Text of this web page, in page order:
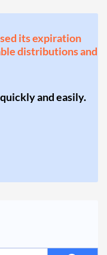
its expiration
distributions and
and easily.